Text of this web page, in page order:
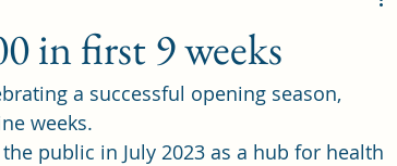
in first 9 weeks
a successful opening season,
weeks.
public in July 2023 as a hub for health